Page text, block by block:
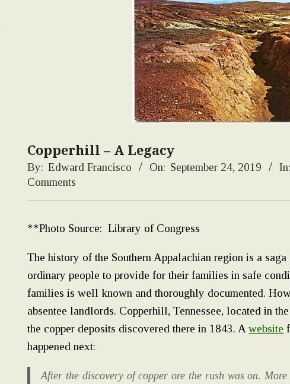
Copperhill – A Legacy
By: Edward Francisco On: September 24, 2019 In:
Comments
**Photo Source: Library of Congress
The history of the Southern Appalachian region is a
ordinary people to provide for their families in safe
families is well known and thoroughly documented.
absentee landlords. Copperhill, Tennessee, located in
the copper deposits discovered there in 1843. Awebsite
happened next:
After the discovery of copper ore the rush was on.